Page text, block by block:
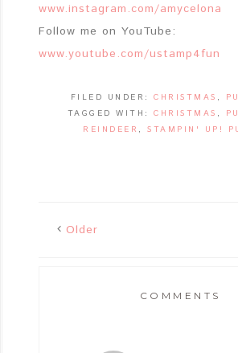
www.instagram.com/amycelona
Follow me on YouTube:
www.youtube.com/ustamp4fun
FILED UNDER:CHRISTMAS ,
TAGGED WITH: CHRISTMAS ,
REINDEER , STAMPIN' UP!
Older
COMMENTS